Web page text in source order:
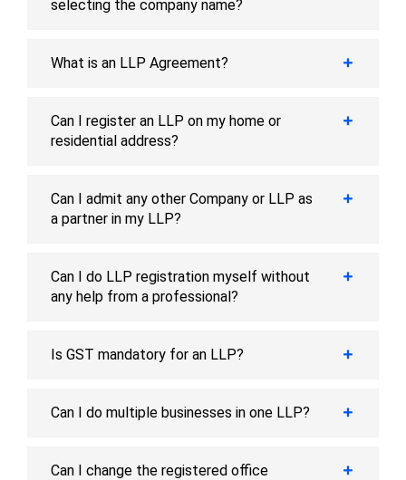
selecting the company name?
What is an LLP Agreement?
Can I register an LLP on my home or
residential address?
Can I admit any other Company or LLP as
a partner in my LLP?
Can I do LLP registration myself without
any help from a professional?
Is GST mandatory for an LLP?
Can I do multiple businesses in one LLP?
Can I change the registered office